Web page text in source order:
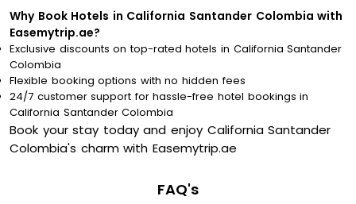
Why Book Hotels in California Santander Colombia with
Easemytrip.ae?
Exclusive discounts on top-rated hotels in California Santander
Colombia
Flexible booking options with no hidden fees
24/7 customer support for hassle-free hotel bookings in
California Santander Colombia
Book your stay today and enjoy California Santander
Colombia's charm with Easemytrip.ae
FAQ's